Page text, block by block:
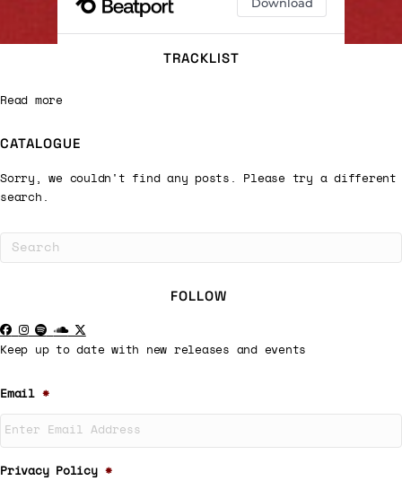
TRACKLIST
Read more
CATALOGUE
Sorry, we couldn't find any posts. Please try a different
search.
FOLLOW
Keep up to date with new releases and events
Email *
Privacy Policy *